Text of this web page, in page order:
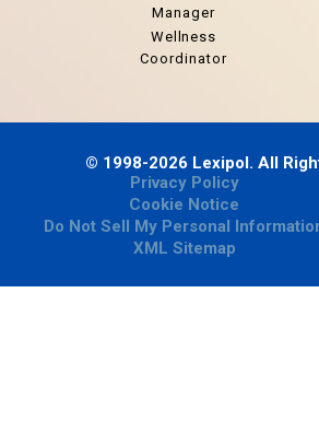
Manager
Wellness
Coordinator
© 1998-2026 Lexipol. All
Privacy Policy
Cookie Notice
Do Not Sell My Personal
XML Sitemap